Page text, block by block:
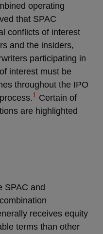
operating
that SPAC
conflicts of interest
and the insiders,
participating in
interest must be
throughout the IPO
1 Certain of
are highlighted
SPAC and
receives equity
terms than other